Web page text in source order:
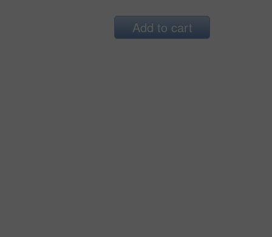
Add to cart